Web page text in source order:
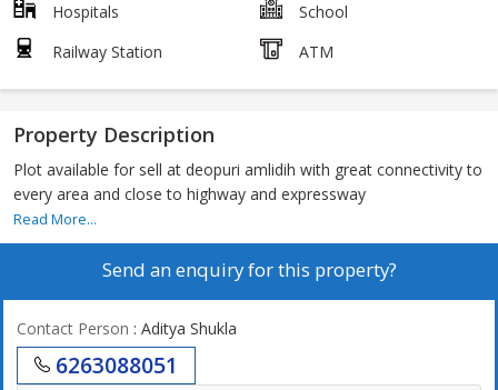
Hospitals
School
Railway Station
ATM
Property Description
Plot available for sell at deopuri amlidih with great connectivity to
every area and close to highway and expressway
Read More...
Send an enquiry for this property?
Contact Person : Aditya Shukla
6263088051